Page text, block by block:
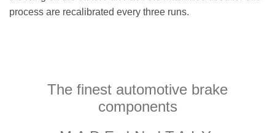
process are recalibrated every three runs.
The finest automotive brake
components